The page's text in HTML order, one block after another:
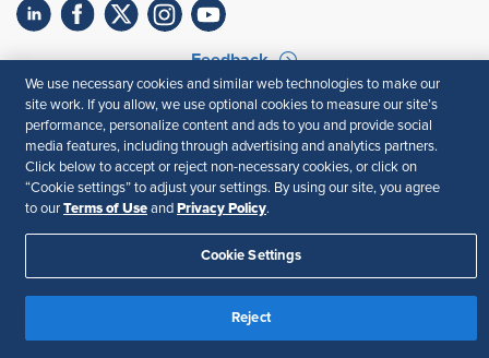
Feedback
Your Privacy Choices
Terms of Use
Accessibility
Privacy Policy
We use necessary cookies and similar web technologies to make our
site work. If you allow, we use optional cookies to measure our site’s
performance, personalize content and ads to you and provide social
media features, including through advertising and analytics partners.
Click below to accept or reject non-necessary cookies, or click on
“Cookie settings” to adjust your settings. By using our site, you agree
to our Terms of Use and Privacy Policy.
Cookie Settings
Reject